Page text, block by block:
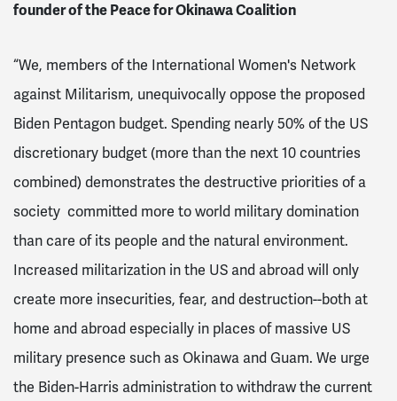
founder of the Peace for Okinawa Coalition
“We, members of the International Women's Network
against Militarism, unequivocally oppose the proposed
Biden Pentagon budget. Spending nearly 50% of the US
discretionary budget (more than the next 10 countries
combined) demonstrates the destructive priorities of a
society committed more to world military domination
than care of its people and the natural environment.
Increased militarization in the US and abroad will only
create more insecurities, fear, and destruction--both at
home and abroad especially in places of massive US
military presence such as Okinawa and Guam. We urge
the Biden-Harris administration to withdraw the current